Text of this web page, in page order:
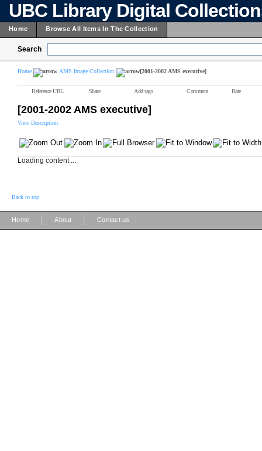
UBC Library Digital
Home Browse All Items In The Collection
Search
Home AMS Image Collection [2001-2002 AMS executive]
Reference URL Share Add tags Comment Rate
[2001-2002 AMS executive]
View Description
Loading content ...
Back to top
Home About Contact us